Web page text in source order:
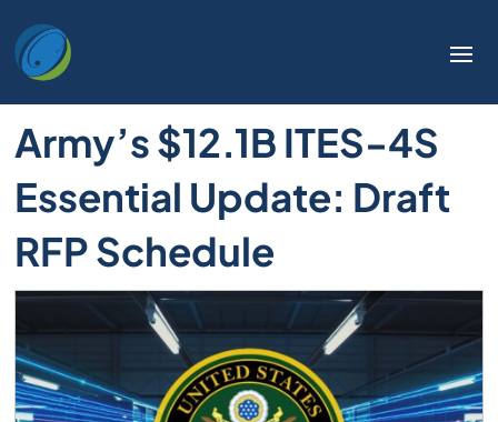
Army’s $12.1B ITES-4S
Essential Update: Draft
RFP Schedule